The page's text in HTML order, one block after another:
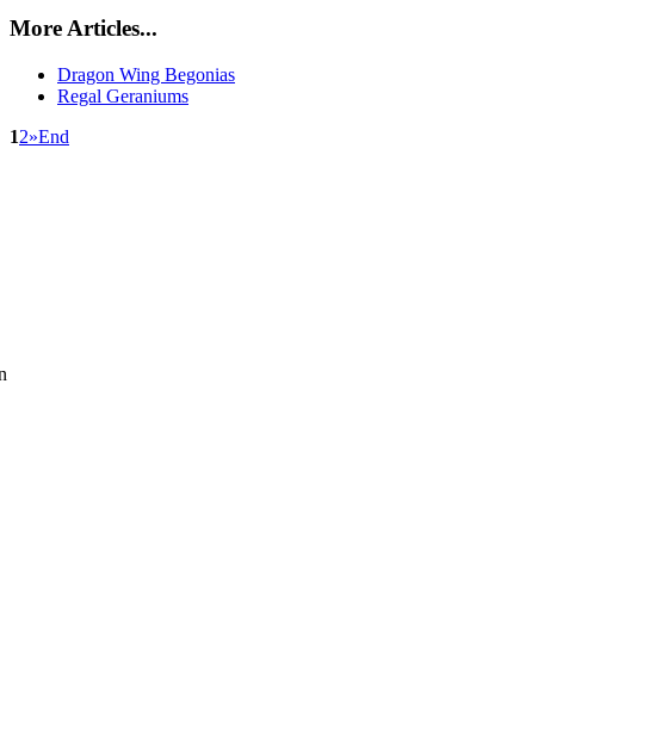
More Articles...
Dragon Wing Begonias
Regal Geraniums
12»End